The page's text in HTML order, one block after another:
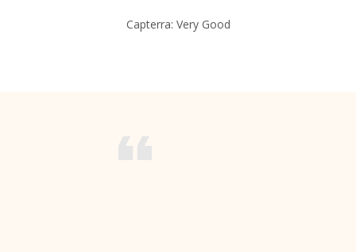
Capterra: Very Good